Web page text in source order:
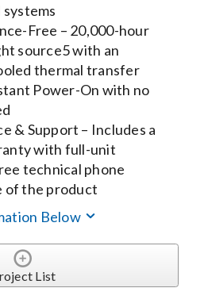
Free – 20,000-hour
source5 with an
thermal transfer
Power-On with no
& Support – Includes a
with full-unit
technical phone
of the product
Below
List